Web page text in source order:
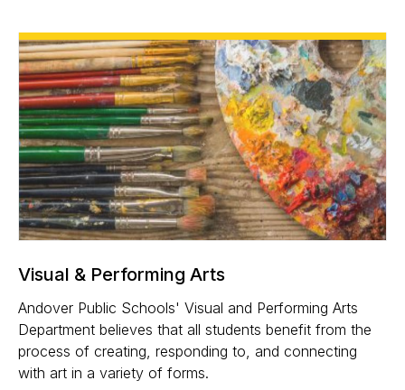
Visual & Performing Arts
Andover Public Schools' Visual and Performing Arts
Department believes that all students benefit from the
process of creating, responding to, and connecting
with art in a variety of forms.